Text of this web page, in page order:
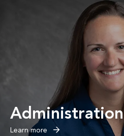
Administration
Learn more